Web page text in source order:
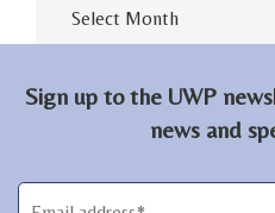
Sign up to the UWP
news and